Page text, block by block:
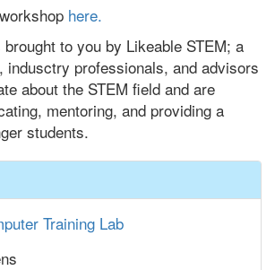
here.
to you by Likeable STEM; a
indusctry professionals, and advisors
about the STEM field and are
mentoring, and providing a
students.
Training Lab